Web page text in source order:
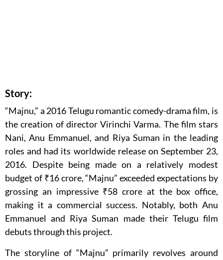
Story:
“Majnu,” a 2016 Telugu romantic comedy-drama film, is
the creation of director Virinchi Varma. The film stars
Nani, Anu Emmanuel, and Riya Suman in the leading
roles and had its worldwide release on September 23,
2016. Despite being made on a relatively modest
budget of ₹16 crore, “Majnu” exceeded expectations by
grossing an impressive ₹58 crore at the box office,
making it a commercial success. Notably, both Anu
Emmanuel and Riya Suman made their Telugu film
debuts through this project.
The storyline of “Majnu” primarily revolves around